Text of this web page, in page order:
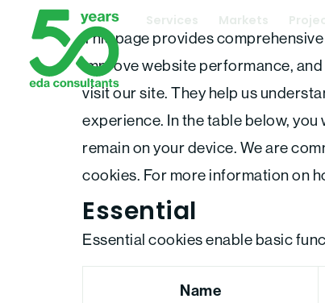
content
Services Markets
This page provides
improve website performance,
visit our site. They help us
experience. In the table below,
remain on your device. We are
cookies. For more information on
Essential
Essential cookies enable basic
Name